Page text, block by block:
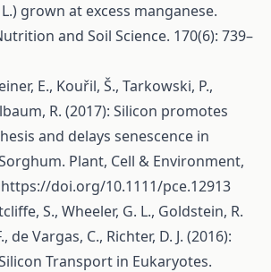
grown at excess manganese.
and Soil Science. 170(6): 739–
E., Kouřil, Š., Tarkowski, P.,
R. (2017): Silicon promotes
and delays senescence in
Plant, Cell & Environment,
https://doi.org/10.1111/pce.12913
S., Wheeler, G. L., Goldstein, R.
de Vargas, C., Richter, D. J. (2016):
Transport in Eukaryotes.